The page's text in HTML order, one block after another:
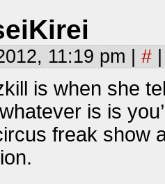
11:19 pm #
is when she
is is
freak show